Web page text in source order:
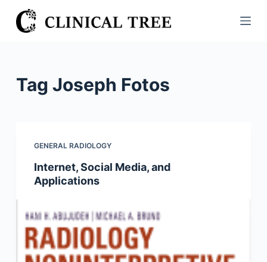
S
k
Tag Joseph Fotos
GENERAL RADIOLOGY
Internet, Social Media, and
Applications